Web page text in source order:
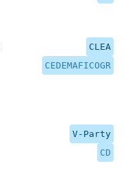
CLEA
CEDEMAFICOGR
V-Party
CD